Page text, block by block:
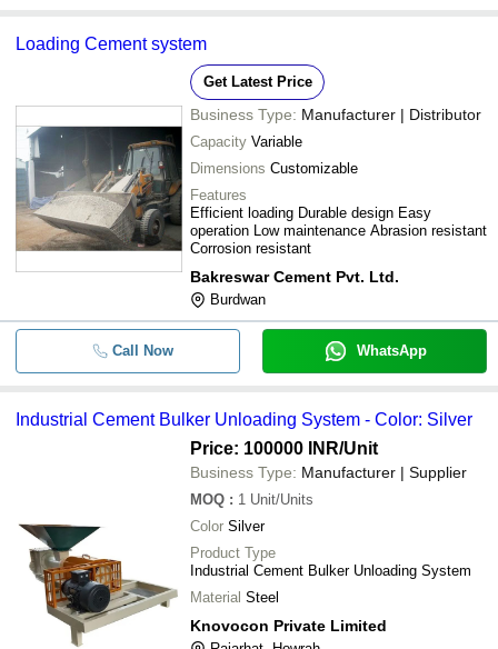
Loading Cement system
Get Latest Price
Business Type: Manufacturer | Distributor
Capacity Variable
Dimensions Customizable
Features
Efficient loading Durable design Easy
operation Low maintenance Abrasion resistant
Corrosion resistant
Bakreswar Cement Pvt. Ltd.
Burdwan
Call Now WhatsApp
Industrial Cement Bulker Unloading System - Color: Silver
Price: 100000 INR/Unit
Business Type: Manufacturer | Supplier
MOQ : 1 Unit/Units
Color Silver
Product Type
Industrial Cement Bulker Unloading System
Material Steel
Knovocon Private Limited